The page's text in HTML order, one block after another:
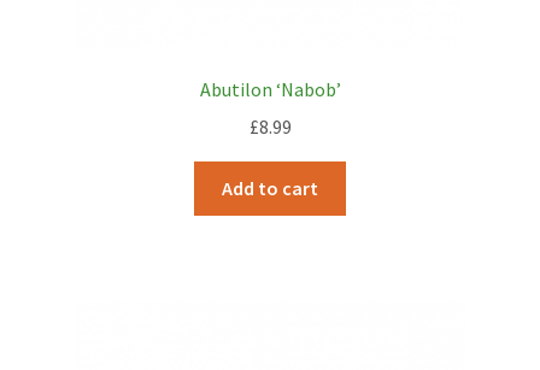
Abutilon ‘Nabob’
£8.99
Add to cart